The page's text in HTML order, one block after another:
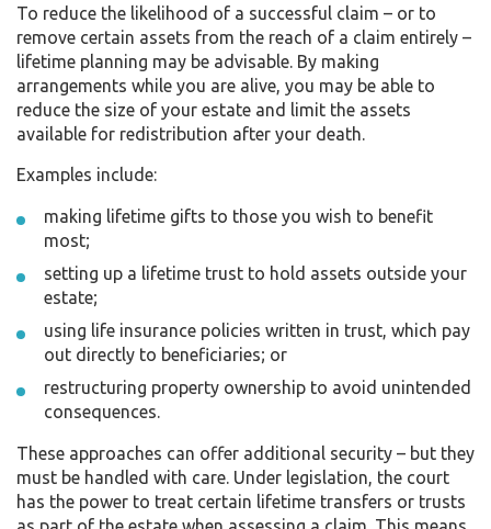
To reduce the likelihood of a successful claim – or to
remove certain assets from the reach of a claim entirely –
lifetime planning may be advisable. By making
arrangements while you are alive, you may be able to
reduce the size of your estate and limit the assets
available for redistribution after your death.
Examples include:
making lifetime gifts to those you wish to benefit
most;
setting up a lifetime trust to hold assets outside your
estate;
using life insurance policies written in trust, which pay
out directly to beneficiaries; or
restructuring property ownership to avoid unintended
consequences.
These approaches can offer additional security – but they
must be handled with care. Under legislation, the court
has the power to treat certain lifetime transfers or trusts